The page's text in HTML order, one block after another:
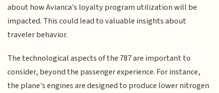
about how Avianca's loyalty program utilization will be
impacted. This could lead to valuable insights about
traveler behavior.
The technological aspects of the 787 are important to
consider, beyond the passenger experience. For instance,
the plane's engines are designed to produce lower nitrogen